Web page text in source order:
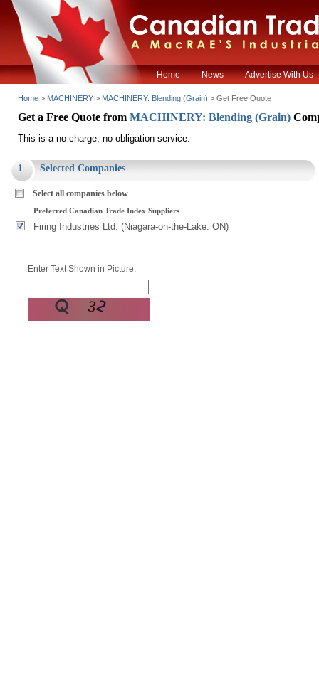
Home News Advertise With Us
Home > MACHINERY > MACHINERY: Blending (Grain) > Get Free Quote
Get a Free Quote from MACHINERY: Blending (Grain)
This is a no charge, no obligation service.
1 Selected Companies
Select all companies below
Preferred Canadian Trade Index Suppliers
Firing Industries Ltd. (Niagara-on-the-Lake. ON)
Enter Text Shown in Picture: